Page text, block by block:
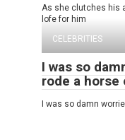
As she clutches his
lofe for him
CELEBRITIES
I was so
rode a horse
I was so damn